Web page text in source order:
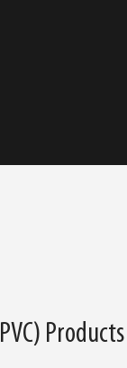
Products